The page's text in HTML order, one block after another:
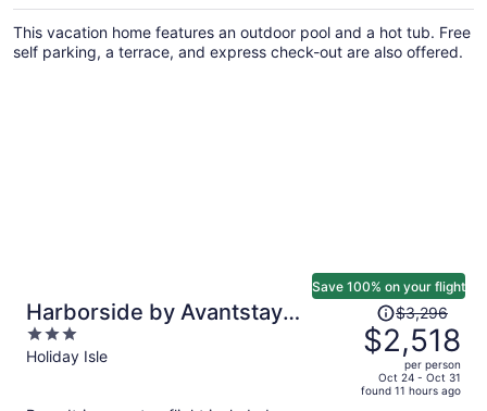
per
person
This vacation home features an outdoor pool and a hot tub. Free
self parking, a terrace, and express check-out are also offered.
Harborside by Avantstay
Expansive Destin Retreat
3
out
Holiday Isle
Save 100% on your flight
Price
was
$3,296,
price
is
$3,296
$2,518
per person
Oct 24 - Oct 31
found 11 hours ago